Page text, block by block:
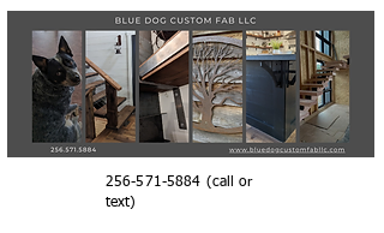
256-571-5884 (call or
text)